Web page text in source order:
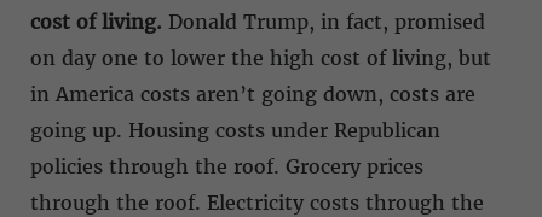
cost of living. Donald Trump, in fact, promised
on day one to lower the high cost of living, but
in America costs aren’t going down, costs are
going up. Housing costs under Republican
policies through the roof. Grocery prices
through the roof. Electricity costs through the